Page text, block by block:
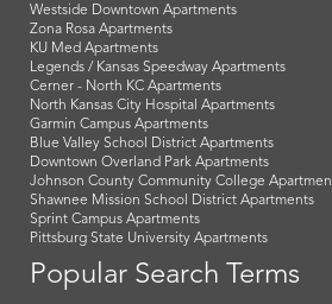
Westside Downtown Apartments
Zona Rosa Apartments
KU Med Apartments
Legends / Kansas Speedway Apartments
Cerner - North KC Apartments
North Kansas City Hospital Apartments
Garmin Campus Apartments
Blue Valley School District Apartments
Downtown Overland Park Apartments
Johnson County Community College
Shawnee Mission School District Apartments
Sprint Campus Apartments
Pittsburg State University Apartments
Popular Search Terms